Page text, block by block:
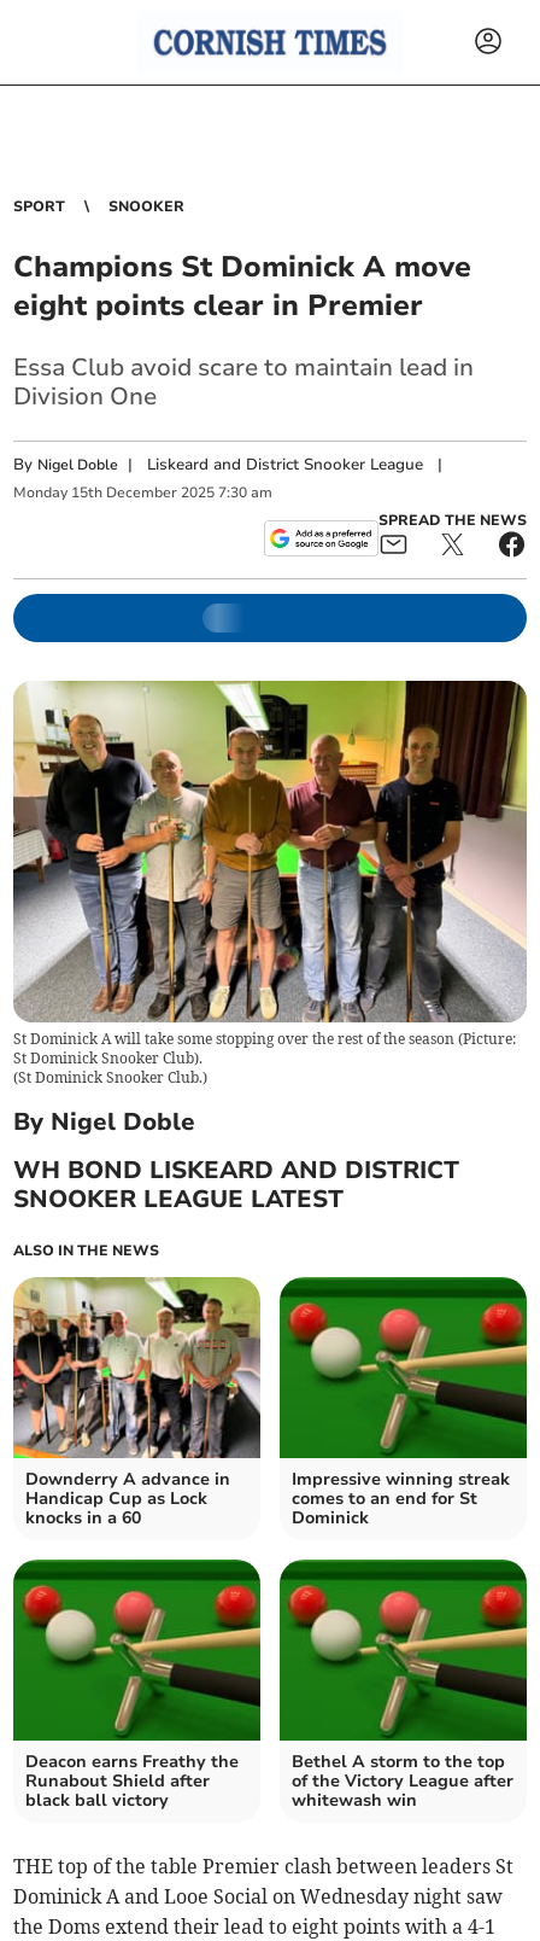
SPORT SNOOKER
Champions St Dominick A move
eight points clear in Premier
Essa Club avoid scare to maintain lead in
Division One
By Nigel Doble | Liskeard and District Snooker League |
Monday 15th December 2025 7:30 am
SPREAD THE NEWS
St Dominick A will take some stopping over the rest of the season (Picture:
St Dominick Snooker Club).
(St Dominick Snooker Club.)
By Nigel Doble
WH BOND LISKEARD AND DISTRICT
SNOOKER LEAGUE LATEST
ALSO IN THE NEWS
Downderry A advance in
Handicap Cup as Lock
knocks in a 60
Impressive winning streak
comes to an end for St
Dominick
Deacon earns Freathy the
Runabout Shield after
black ball victory
Bethel A storm to the top
of the Victory League after
whitewash win
THE top of the table Premier clash between leaders St
Dominick A and Looe Social on Wednesday night saw
the Doms extend their lead to eight points with a 4-1